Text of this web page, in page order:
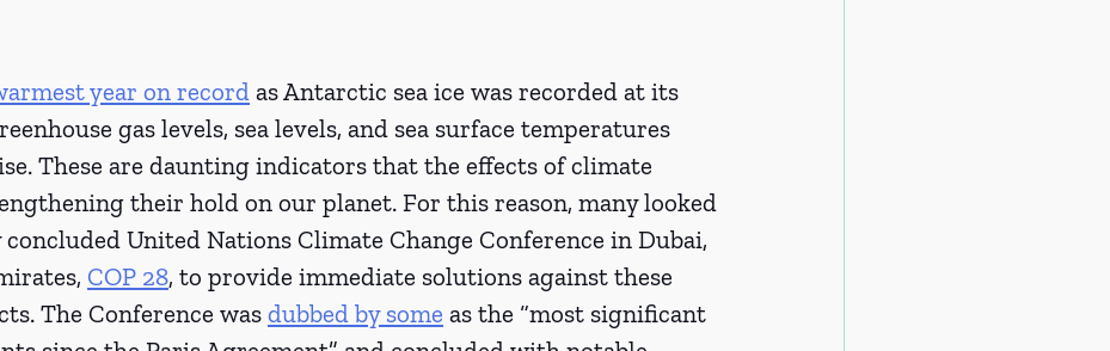
year on record as Antarctic sea ice was recorded at its
gas levels, sea levels, and sea surface temperatures
These are daunting indicators that the effects of climate
their hold on our planet. For this reason, many looked
United Nations Climate Change Conference in Dubai,
COP 28, to provide immediate solutions against these
The Conference was dubbed by some as the “most significant